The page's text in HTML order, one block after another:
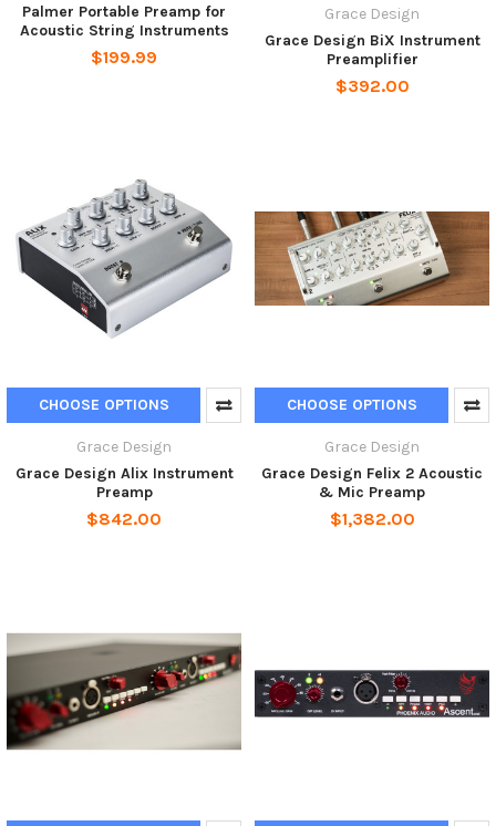
Palmer Portable Preamp for
Acoustic String Instruments
$199.99
Grace Design
Grace Design BiX Instrument
Preamplifier
$392.00
CHOOSE OPTIONS
Grace Design
Grace Design Alix Instrument
Preamp
$842.00
CHOOSE OPTIONS
Grace Design
Grace Design Felix 2 Acoustic
& Mic Preamp
$1,382.00